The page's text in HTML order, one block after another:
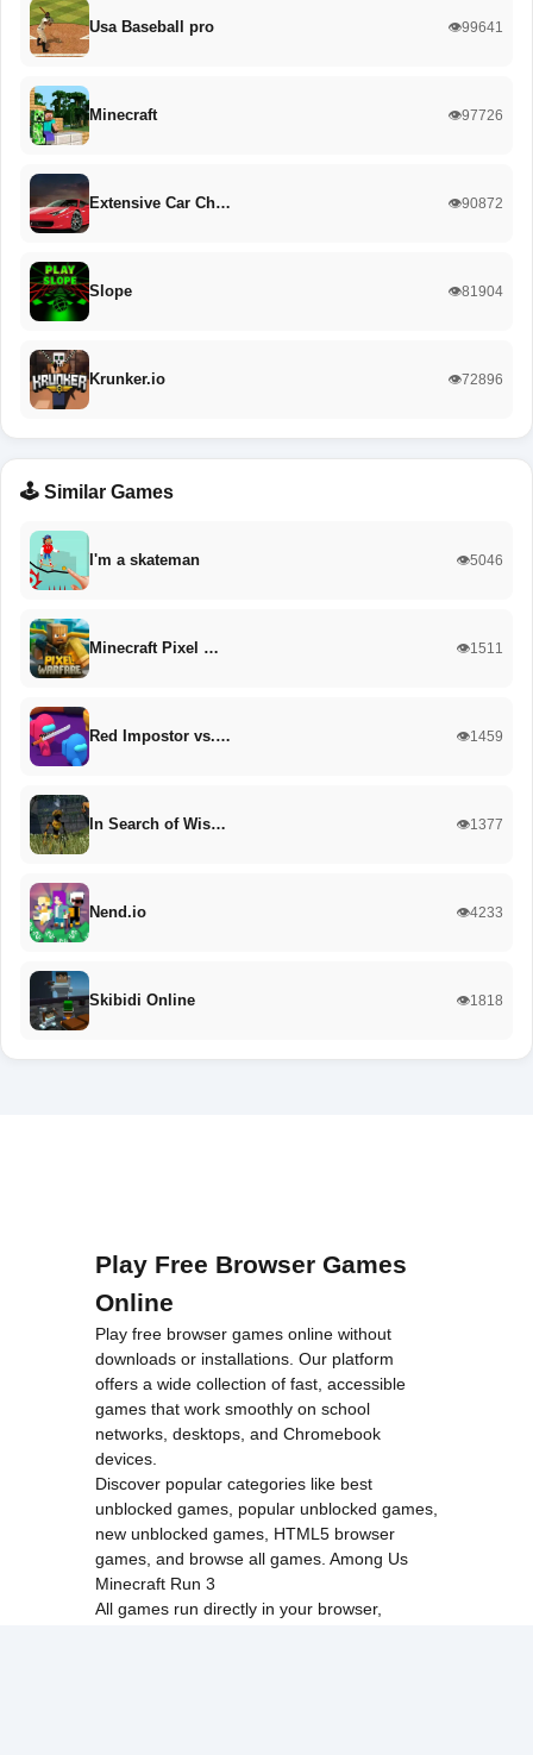
Usa Baseball pro 👁️99641
Minecraft 👁️97726
Extensive Car Ch… 👁️90872
Slope 👁️81904
Krunker.io 👁️72896
🕹️ Similar Games
I'm a skateman 👁️5046
Minecraft Pixel … 👁️1511
Red Impostor vs.… 👁️1459
In Search of Wis… 👁️1377
Nend.io 👁️4233
Skibidi Online 👁️1818
Play Free Browser Games
Online
Play free browser games online without
downloads or installations. Our platform
offers a wide collection of fast, accessible
games that work smoothly on school
networks, desktops, and Chromebook
devices.
Discover popular categories like best
unblocked games popular unblocked games
new unblocked games HTML5 browser
games , and browse all games Among Us
Minecraft Run 3
All games run directly in your browser,